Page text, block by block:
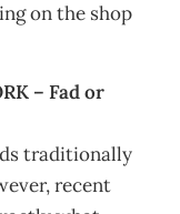
on the shop
– Fad or
traditionally
recent